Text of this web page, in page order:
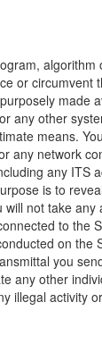
or
made
any other
means.
network
any ITS
is to
not take
to
on the
you
other
illegal activity